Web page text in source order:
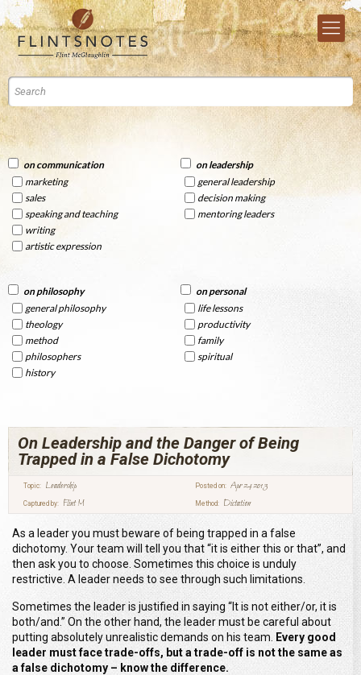
on communication
marketing
sales
speaking and teaching
writing
artistic expression
on leadership
general leadership
decision making
mentoring leaders
on philosophy
general philosophy
theology
method
philosophers
history
on personal
life lessons
productivity
family
spiritual
On Leadership and the Danger of Being
Trapped in a False Dichotomy
Topic: Leadership Posted on: Apr 24 2013
Captured by: Flint M Method: Dictation
As a leader you must beware of being trapped in a false
dichotomy. Your team will tell you that “it is either this or that”, and
then ask you to choose. Sometimes this choice is unduly
restrictive. A leader needs to see through such limitations.
Sometimes the leader is justified in saying “It is not either/or, it is
both/and.” On the other hand, the leader must be careful about
putting absolutely unrealistic demands on his team.
Every good
leader must face trade-offs, but a trade-off is not the same as
a false dichotomy – know the difference.